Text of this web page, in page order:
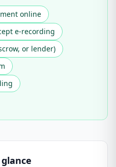
online
e-recording
or lender)